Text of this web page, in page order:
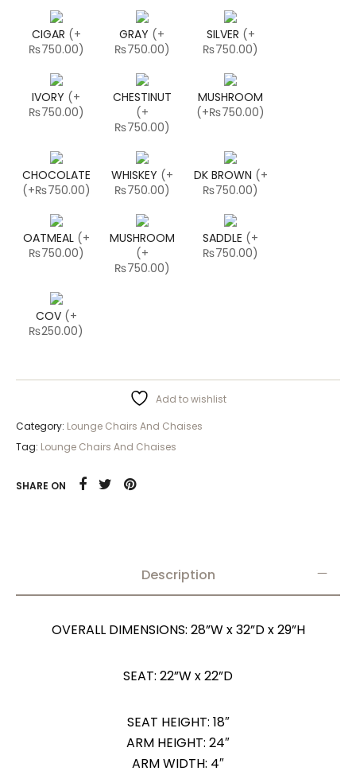
CIGAR (+
₨750.00)
GRAY (+
₨750.00)
SILVER (+
₨750.00)
IVORY (+
₨750.00)
CHESTINUT
(+
₨750.00)
MUSHROOM
(+₨750.00)
CHOCOLATE
(+₨750.00)
WHISKEY (+
₨750.00)
DK BROWN (+
₨750.00)
OATMEAL (+
₨750.00)
MUSHROOM
(+
₨750.00)
SADDLE (+
₨750.00)
COV (+
₨250.00)
Add to wishlist
Category: Lounge Chairs And Chaises
Tag: Lounge Chairs And Chaises
SHARE ON
Description
OVERALL DIMENSIONS: 28”W x 32”D x 29”H
SEAT: 22”W x 22”D
SEAT HEIGHT: 18″
ARM HEIGHT: 24″
ARM WIDTH: 4″